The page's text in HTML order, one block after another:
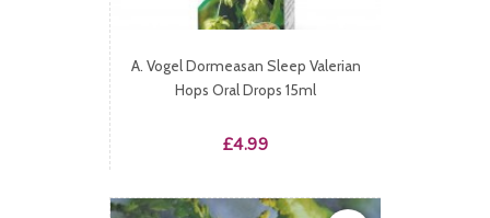
A. Vogel Dormeasan Sleep Valerian
Hops Oral Drops 15ml
Price
£4.99